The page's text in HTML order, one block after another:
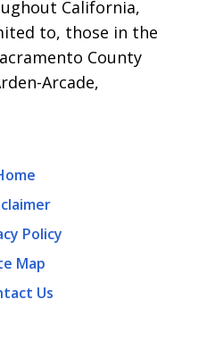
California,
to, those in the
County
Arcade,
Policy
Map
Us